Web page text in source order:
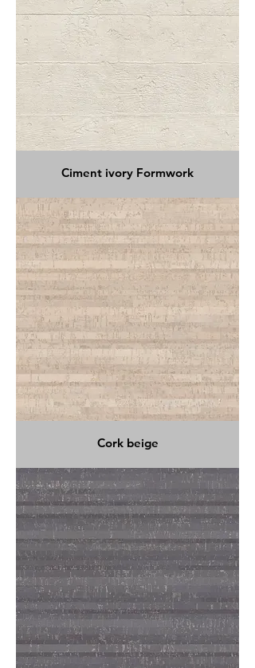
Ciment ivory Formwork
Cork beige